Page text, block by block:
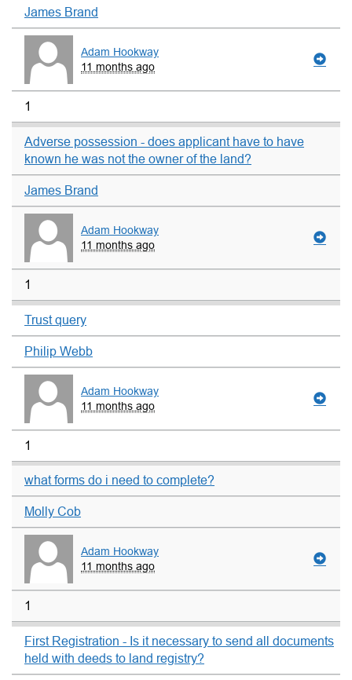
James Brand
Adam Hookway
11 months ago
1
Adverse possession - does applicant have to have
known he was not the owner of the land?
James Brand
Adam Hookway
11 months ago
1
Trust query
Philip Webb
Adam Hookway
11 months ago
1
what forms do i need to complete?
Molly Cob
Adam Hookway
11 months ago
1
First Registration - Is it necessary to send all documents
held with deeds to land registry?